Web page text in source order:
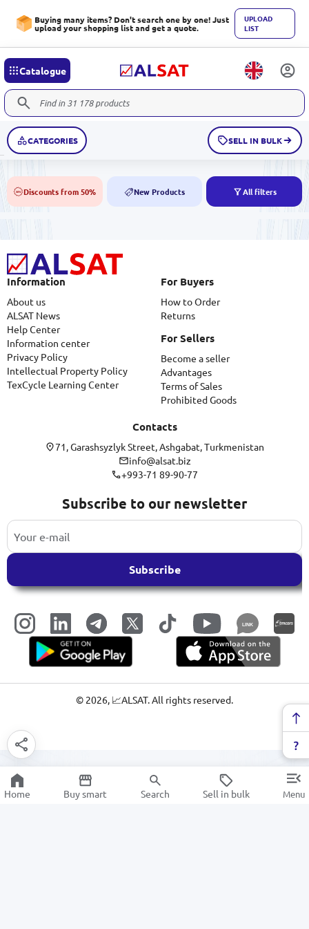
Buying many items? Don't search one by one! Just
upload your shopping list and get a quote.
UPLOAD
LIST
Catalogue
CATEGORIES SELL IN BULK
50% Discounts from 50% NEW New Products All filters
Information
About us
ALSAT News
Help Center
Information center
Privacy Policy
Intellectual Property Policy
TexCycle Learning Center
For Buyers
How to Order
Returns
For Sellers
Become a seller
Advantages
Terms of Sales
Prohibited Goods
Contacts
71, Garashsyzlyk Street, Ashgabat, Turkmenistan
info@alsat.biz
+993-71 89-90-77
Subscribe to our newsletter
Subscribe
LINK
© 2026, 📈ALSAT. All rights reserved.
Home Buy smart Search Sell in bulk Menu